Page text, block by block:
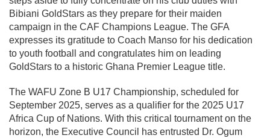
Bibiani GoldStars as they prepare for their maiden
campaign in the CAF Champions League. The GFA
expresses its gratitude to Coach Manso for his dedication
to youth football and congratulates him on leading
GoldStars to a historic Ghana Premier League title.
The WAFU Zone B U17 Championship, scheduled for
September 2025, serves as a qualifier for the 2025 U17
Africa Cup of Nations. With this critical tournament on the
horizon, the Executive Council has entrusted Dr. Ogum